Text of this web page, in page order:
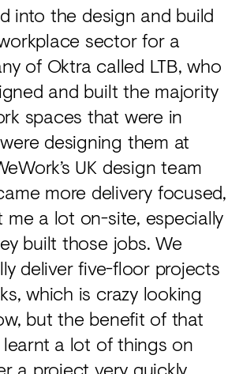
into the design and build
sector for a
of Oktra called LTB, who
and built the majority
spaces that were in
designing them at
UK design team
more delivery focused,
a lot on-site, especially
built those jobs. We
deliver five-floor projects
which is crazy looking
but the benefit of that
a lot of things on